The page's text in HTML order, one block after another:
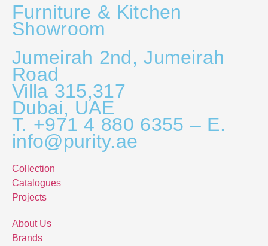
Furniture & Kitchen
Showroom
Jumeirah 2nd, Jumeirah
Road
Villa 315,317
Dubai, UAE
T. +971 4 880 6355 – E.
info@purity.ae
Collection
Catalogues
Projects
About Us
Brands